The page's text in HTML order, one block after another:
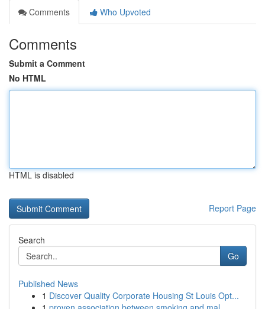
Comments
Who Upvoted
Comments
Submit a Comment
No HTML
HTML is disabled
Report Page
Search
Go
Published News
1 Discover Quality Corporate Housing St Louis Opt...